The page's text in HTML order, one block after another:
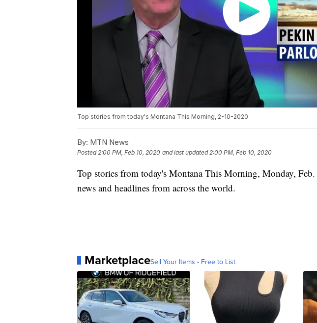
Top stories from today's Montana This Morning, 2-10-2020
By: MTN News
Posted2:00 PM, Feb 10, 2020 and last updated 2:00 PM, Feb 10, 2020
Top stories from today's Montana This Morning, Monday,
news and headlines from across the world.
MarketplaceSell Your Items - Free to List